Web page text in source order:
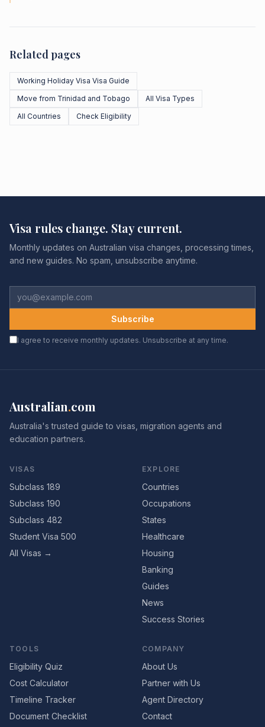
Related pages
Working Holiday Visa Visa Guide
Move from Trinidad and Tobago
All Visa Types
All Countries
Check Eligibility
Visa rules change. Stay current.
Monthly updates on Australian visa changes, processing times,
and new guides. No spam, unsubscribe anytime.
Subscribe
I agree to receive monthly updates. Unsubscribe at any time.
Australian.com
Australia's trusted guide to visas, migration agents and
education partners.
VISAS
Subclass 189
Subclass 190
Subclass 482
Student Visa 500
All Visas →
EXPLORE
Countries
Occupations
States
Healthcare
Housing
Banking
Guides
News
Success Stories
TOOLS
Eligibility Quiz
Cost Calculator
Timeline Tracker
Document Checklist
COMPANY
About Us
Partner with Us
Agent Directory
Contact